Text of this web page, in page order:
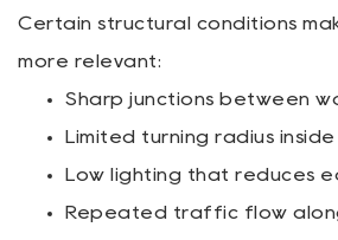
Certain structural conditions
more relevant:
Sharp junctions between
Limited turning radius
Low lighting that reduces
Repeated traffic flow